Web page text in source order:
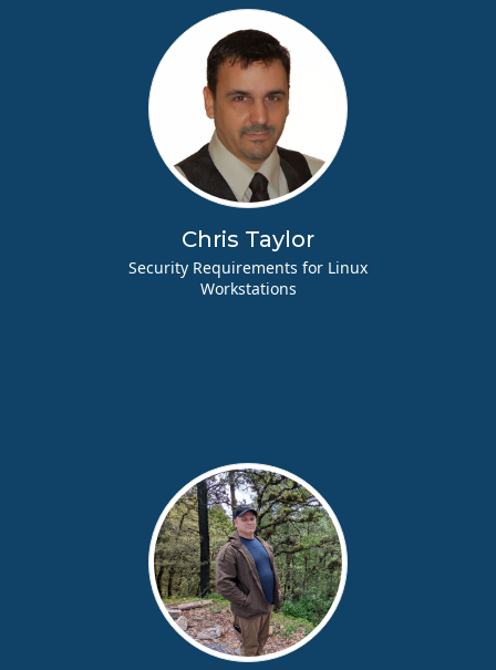
Chris Taylor
Security Requirements for Linux
Workstations